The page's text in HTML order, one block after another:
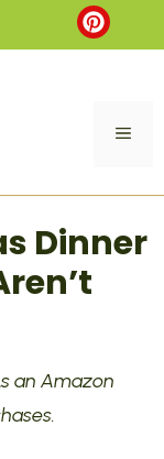
Dinner
an Amazon